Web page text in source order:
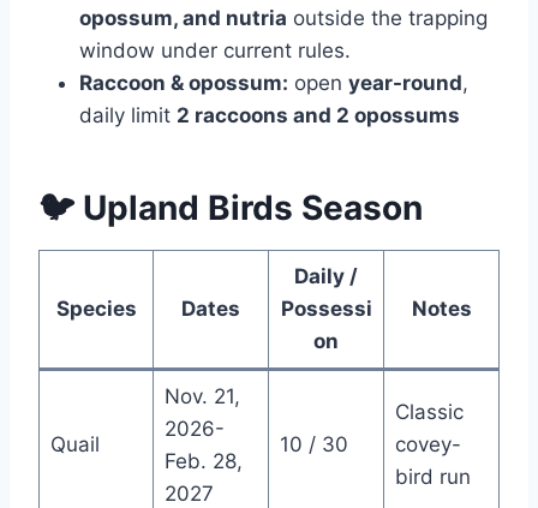
opossum, and nutria outside the trapping
window under current rules.
Raccoon & opossum: open year-round,
daily limit 2 raccoons and 2 opossums
🐦 Upland Birds Season
Species Dates
Daily /
Possessi
on
Notes
Quail
Nov. 21,
2026-
Feb. 28,
2027
10 / 30
Classic
covey-
bird run